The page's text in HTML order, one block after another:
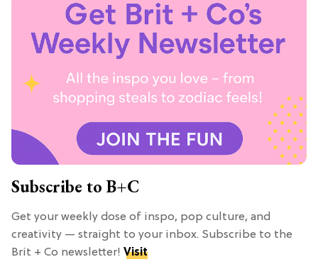
Subscribe to B+C
Get your weekly dose of inspo, pop culture, and
creativity — straight to your inbox. Subscribe to the
Brit + Co newsletter! Visit